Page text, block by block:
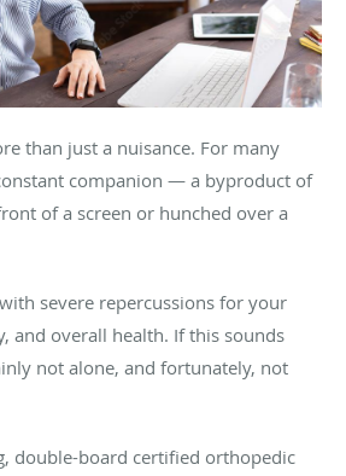
than just a nuisance. For many
companion — a byproduct of
of a screen or hunched over a
severe repercussions for your
and overall health. If this sounds
not alone, and fortunately, not
double-board certified orthopedic